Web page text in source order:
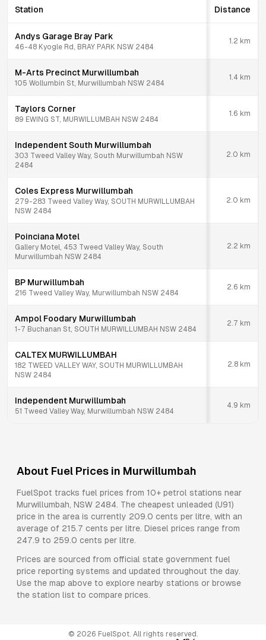
Station Distance
Andys Garage Bray Park
46-48 Kyogle Rd, BRAY PARK NSW 2484
1.2 km
M-Arts Precinct Murwillumbah
105 Wollumbin St, Murwillumbah NSW 2484
1.4 km
Taylors Corner
89 EWING ST, MURWILLUMBAH NSW 2484
1.6 km
Independent South Murwillumbah
303 Tweed Valley Way, South Murwillumbah NSW
2484
2.0 km
Coles Express Murwillumbah
279-283 Tweed Valley Way, SOUTH MURWILLUMBAH
NSW 2484
2.0 km
Poinciana Motel
Gallery Motel, 453 Tweed Valley Way, South
Murwillumbah NSW 2484
2.2 km
BP Murwillumbah
216 Tweed Valley Way, Murwillumbah NSW 2484
2.6 km
Ampol Foodary Murwillumbah
1-7 Buchanan St, SOUTH MURWILLUMBAH NSW 2484
2.7 km
CALTEX MURWILLUMBAH
182 TWEED VALLEY WAY, SOUTH MURWILLUMBAH
NSW 2484
2.8 km
Independent Murwillumbah
51 Tweed Valley Way, Murwillumbah NSW 2484
4.9 km
About Fuel Prices in Murwillumbah
FuelSpot tracks fuel prices from 10+ petrol stations near
Murwillumbah, NSW 2484. The cheapest unleaded (U91)
price in the area is currently 209.0 cents per litre, with an
average of 215.7 cents per litre. Diesel prices range from
247.9 to 259.0 cents per litre.
Prices are sourced from official state government fuel
price reporting systems and updated throughout the day.
Use the map above to explore nearby stations or browse
the station list to compare prices.
© 2026 FuelSpot. All rights reserved.